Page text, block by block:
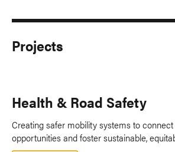
Projects
Health & Road Safety
Creating safer mobility systems to
opportunities and foster sustainable,